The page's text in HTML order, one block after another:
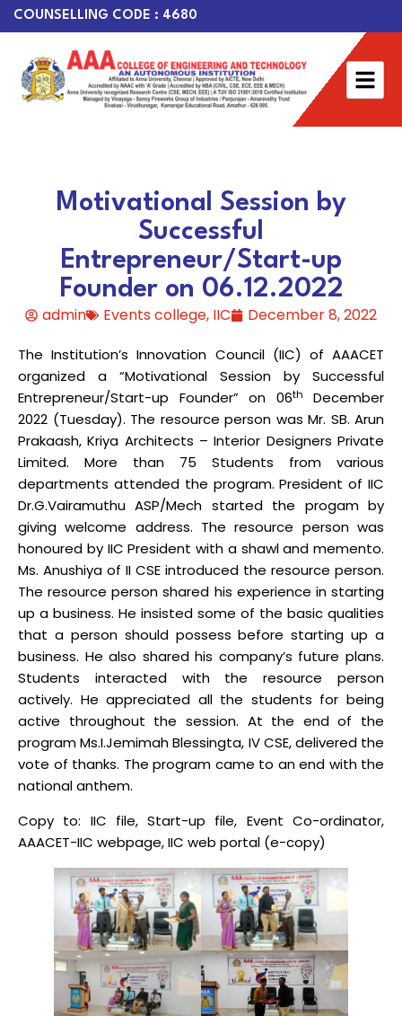
COUNSELLING CODE : 4680
Motivational Session by
Successful
Entrepreneur/Start-up
Founder on 06.12.2022
admin Events college, IIC December 8, 2022
The Institution’s Innovation Council (IIC) of AAACET
organized a “Motivational Session by Successful
Entrepreneur/Start-up Founder” on 06th
December
2022 (Tuesday). The resource person was Mr. SB. Arun
Prakaash, Kriya Architects – Interior Designers Private
Limited. More than 75 Students from various
departments attended the program. President of IIC
Dr.G.Vairamuthu ASP/Mech started the progam by
giving welcome address. The resource person was
honoured by IIC President with a shawl and memento.
Ms. Anushiya of II CSE introduced the resource person.
The resource person shared his experience in starting
up a business. He insisted some of the basic qualities
that a person should possess before starting up a
business. He also shared his company’s future plans.
Students interacted with the resource person
actively. He appreciated all the students for being
active throughout the session. At the end of the
program Ms.I.Jemimah Blessingta, IV CSE, delivered the
vote of thanks. The program came to an end with the
national anthem.
Copy to: IIC file, Start-up file, Event Co-ordinator,
AAACET-IIC webpage, IIC web portal (e-copy)